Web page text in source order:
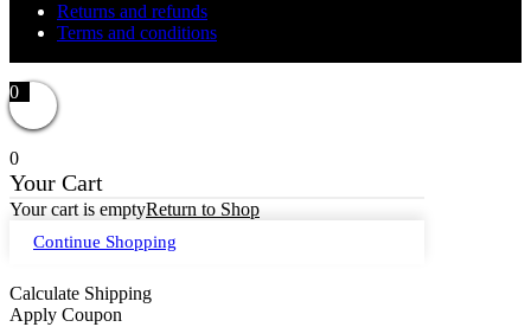
Returns and refunds
Terms and conditions
0
0
Your Cart
Your cart is emptyReturn to Shop
Continue Shopping
Calculate Shipping
Apply Coupon